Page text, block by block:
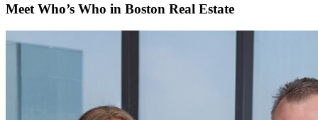
Meet Who’s Who in Boston Real Estate